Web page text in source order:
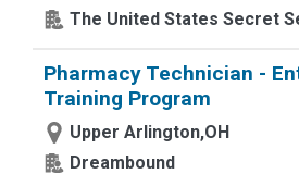
The United States Secret
Pharmacy Technician -
Training Program
Upper Arlington,OH
Dreambound